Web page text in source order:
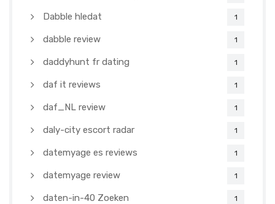
Dabble hledat 1
dabble review 1
daddyhunt fr dating 1
daf it reviews 1
daf_NL review 1
daly-city escort radar 1
datemyage es reviews 1
datemyage review 1
daten-in-40 Zoeken 1